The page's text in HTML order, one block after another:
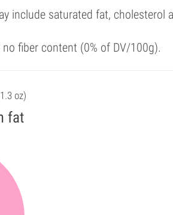
include saturated fat, cholesterol
fiber content (0% of DV/100g).
oz)
fat